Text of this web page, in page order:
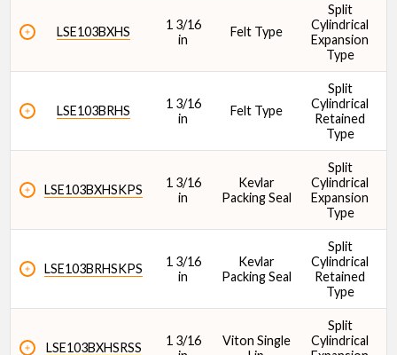
LSE103BXHS
1 3/16
in
Felt Type
Split
Cylindrical
Expansion
Type
LSE103BRHS
1 3/16
in
Felt Type
Split
Cylindrical
Retained
Type
LSE103BXHSKPS
1 3/16
in
Kevlar
Packing Seal
Split
Cylindrical
Expansion
Type
LSE103BRHSKPS
1 3/16
in
Kevlar
Packing Seal
Split
Cylindrical
Retained
Type
LSE103BXHSRSS
1 3/16
Viton Single
Split
Cylindrical